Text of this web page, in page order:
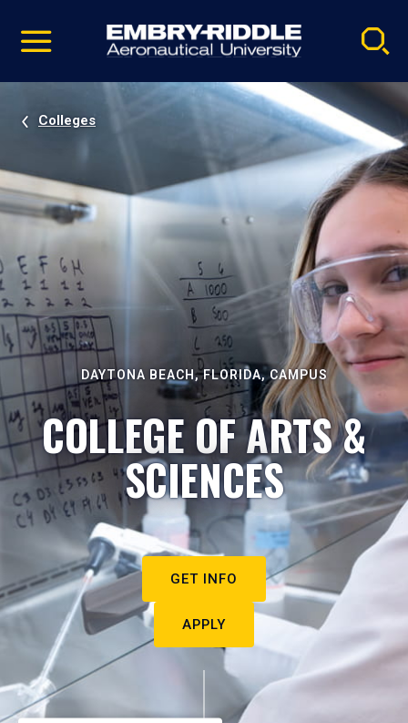
video
Navigation
Colleges
DAYTONA BEACH, FLORIDA, CAMPUS
COLLEGE OF ARTS &
SCIENCES
GET INFO
APPLY